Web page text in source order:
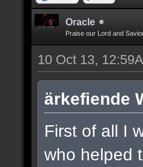
Oracle
Praise our Lord and
10 Oct 13,
ärkefiende
First of all I
who helped